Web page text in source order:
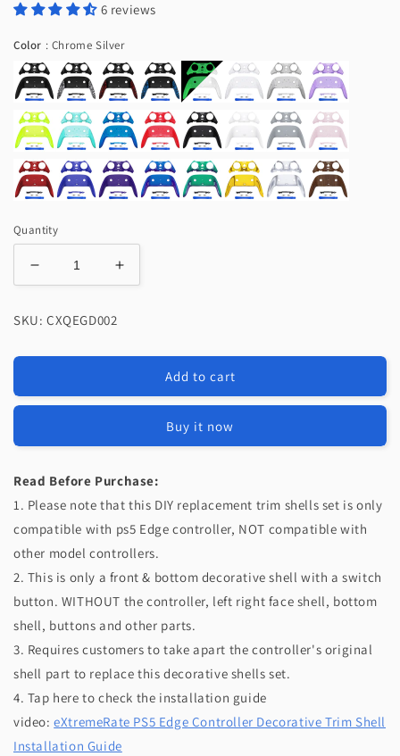
6 reviews
Color : Chrome SilverColor
Quantity
Decrease
quantity
eXtremeRate
Decorative
with
PS5
Edge
Controller
-
Chrome
Increase
quantity
Bottom
Decorative
with
PS5
Edge
Controller
-
Chrome
SKU: CXQEGD002
Add to cart
Buy it now
Read Before Purchase:
1. Please note that this DIY replacement trim shells set is only
compatible with ps5 Edge controller, NOT compatible with
other model controllers.
2. This is only a front & bottom decorative shell with a switch
button. WITHOUT the controller, left right face shell, bottom
shell, buttons and other parts.
3. Requires customers to take apart the controller's original
shell part to replace this decorative shells set.
4. Tap here to check the installation guide
video:eXtremeRate PS5 Edge Controller Decorative Trim Shell
Installation Guide